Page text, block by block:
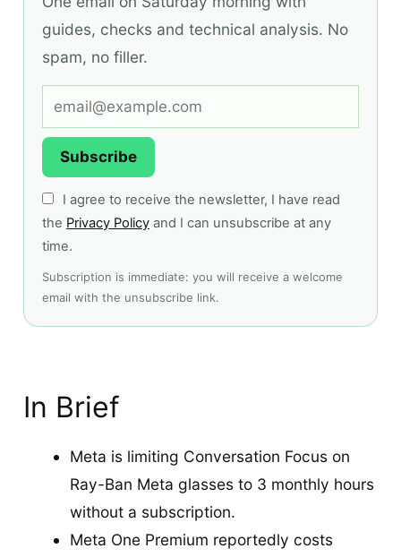
guides, checks and technical analysis. No
spam, no filler.
Subscribe
I agree to receive the newsletter, I have read
the Privacy Policy and I can unsubscribe at any
time.
Subscription is immediate: you will receive a welcome
email with the unsubscribe link.
In Brief
Meta is limiting Conversation Focus on
Ray-Ban Meta glasses to 3 monthly hours
without a subscription.
Meta One Premium reportedly costs